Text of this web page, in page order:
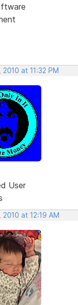
at 11:32 PM
User
at 12:19 AM